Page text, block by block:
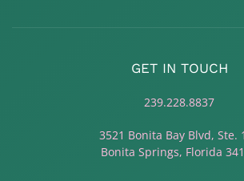
GET IN TOUCH
239.228.8837
3521 Bonita Bay Blvd, Ste.
Bonita Springs, Florida